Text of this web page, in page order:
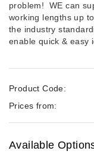
problem! WE can
working lengths up
the industry
enable quick & easy
Product Code:
Prices from:
Available